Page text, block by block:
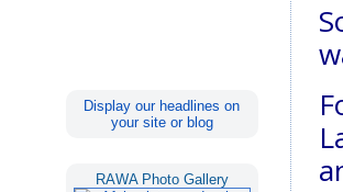
Display our headlines on
your site or blog
RAWA Photo Gallery